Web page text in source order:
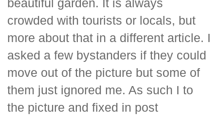
beautiful garden. It is always
crowded with tourists or locals, but
more about that in a different article. I
asked a few bystanders if they could
move out of the picture but some of
them just ignored me. As such I to
the picture and fixed in post